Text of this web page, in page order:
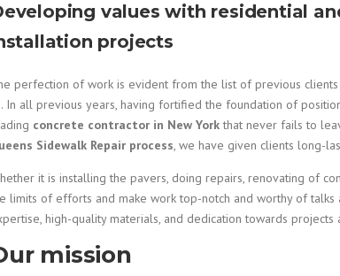
values with residential
projects
perfection of work is evident from the list of previous
In all previous years, having fortified the foundation of
concrete contractor in New Yorkthat never fails to
Sidewalk Repair process, we have given clients long-
it is installing the pavers, doing repairs, renovating of
limits of efforts and make work top-notch and worthy of
high-quality materials, and dedication towards
mission